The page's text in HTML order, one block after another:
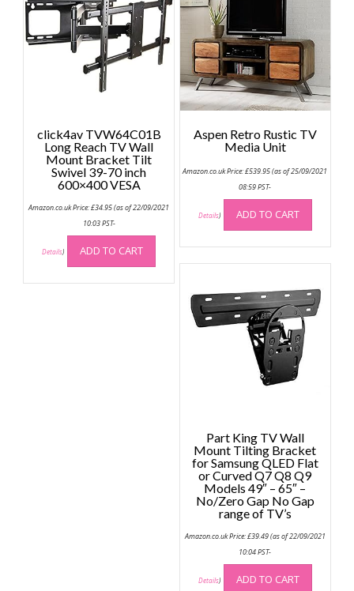
click4av TVW64C01B
Long Reach TV Wall
Mount Bracket Tilt
Swivel 39-70 inch
600×400 VESA
Amazon.co.uk Price:£34.95(as of 22/09/2021
10:03 PST-
Details) ADD TO CART
Aspen Retro Rustic TV
Media Unit
Amazon.co.uk Price:£539.95(as of 25/09/2021
08:59 PST-
Details) ADD TO CART
Part King TV Wall
Mount Tilting Bracket
for Samsung QLED Flat
or Curved Q7 Q8 Q9
Models 49″ – 65″ –
No/Zero Gap No Gap
range of TV’s
Amazon.co.uk Price:£39.49(as of 22/09/2021
10:04 PST-
Details) ADD TO CART